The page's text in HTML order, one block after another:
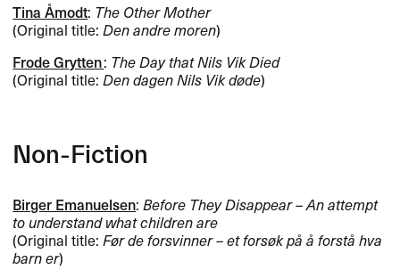
Tina Åmodt: The Other Mother
(Original title:Den andre moren)
Frode Grytten: The Day that Nils Vik Died
(Original title:Den dagen Nils Vik døde)
Non-Fiction
Birger Emanuelsen:Before They Disappear – An attempt
to understand what children are
(Original title:Før de forsvinner – et forsøk på å forstå hva
barn er)